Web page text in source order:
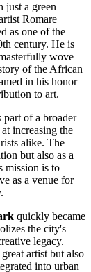
just a green
Romare
as one of the
century. He is
wove
of the African
in his honor
to art.
part of a broader
increasing the
alike. The
but also as a
mission is to
as a venue for
quickly became
the city's
legacy.
artist but also
into urban